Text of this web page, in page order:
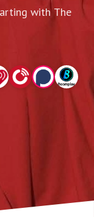
with The